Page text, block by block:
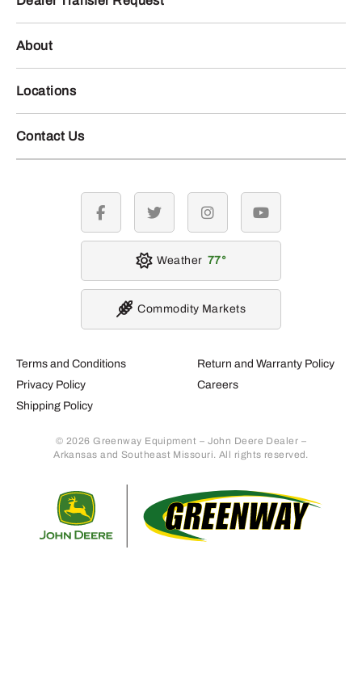
About
Locations
Contact Us
Terms and Conditions
Privacy Policy
Shipping Policy
Return and Warranty Policy
Careers
© 2026 Greenway Equipment – John Deere Dealer –
Arkansas and Southeast Missouri. All rights reserved.
facebook twitter instagramyoutube
Weather 77
Commodity Markets